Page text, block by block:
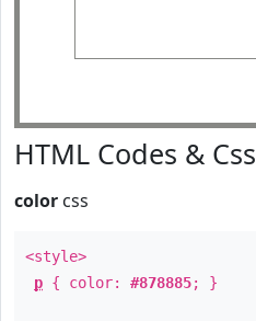
HTML Codes & Css
color css
<style>
p { color: #878885; }